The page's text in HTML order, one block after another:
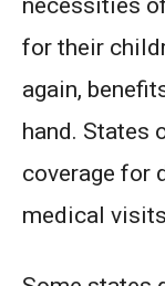
necessities
for their
again,
hand. States
coverage for
medical